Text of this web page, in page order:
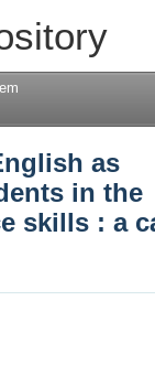
as
as
in the
skills : a